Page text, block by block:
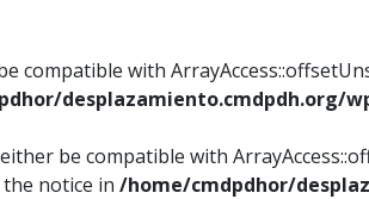
compatible with
desplazamiento.cmdpdh.org/
be compatible with
notice in /home/cmdpdhor/